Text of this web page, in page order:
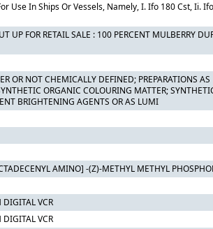
Use In Ships Or Vessels, Namely, I. Ifo 180 Cst, Ii.
UP FOR RETAIL SALE : 100 PERCENT MULBERRY
OR NOT CHEMICALLY DEFINED; PREPARATIONS AS
ORGANIC COLOURING MATTER;
BRIGHTENING AGENTS OR AS LUMI
AMINO] -(Z)-METHYL METHYL
DIGITAL VCR
DIGITAL VCR